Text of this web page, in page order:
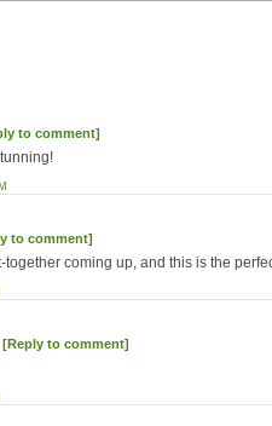
to comment]
to comment]
together coming up, and this is the
[Reply to comment]